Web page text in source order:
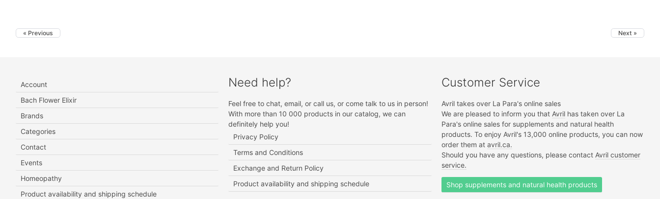
« Previous Next »
Account
Bach Flower Elixir
Brands
Categories
Contact
Events
Homeopathy
Product availability and shipping schedule
Need help?
Feel free to chat, email, or call us, or come talk to us in person!
With more than 10 000 products in our catalog, we can
definitely help you!
Privacy Policy
Terms and Conditions
Exchange and Return Policy
Product availability and shipping schedule
Customer Service
Avril takes over La Para's online sales
We are pleased to inform you that Avrilhas taken over La
Para's online sales for supplements and natural health
products. To enjoy Avril's 13,000 online products, you can now
order them at avril.ca.
Should you have any questions, please contact Avril customer
service.
Shop supplements and natural health products